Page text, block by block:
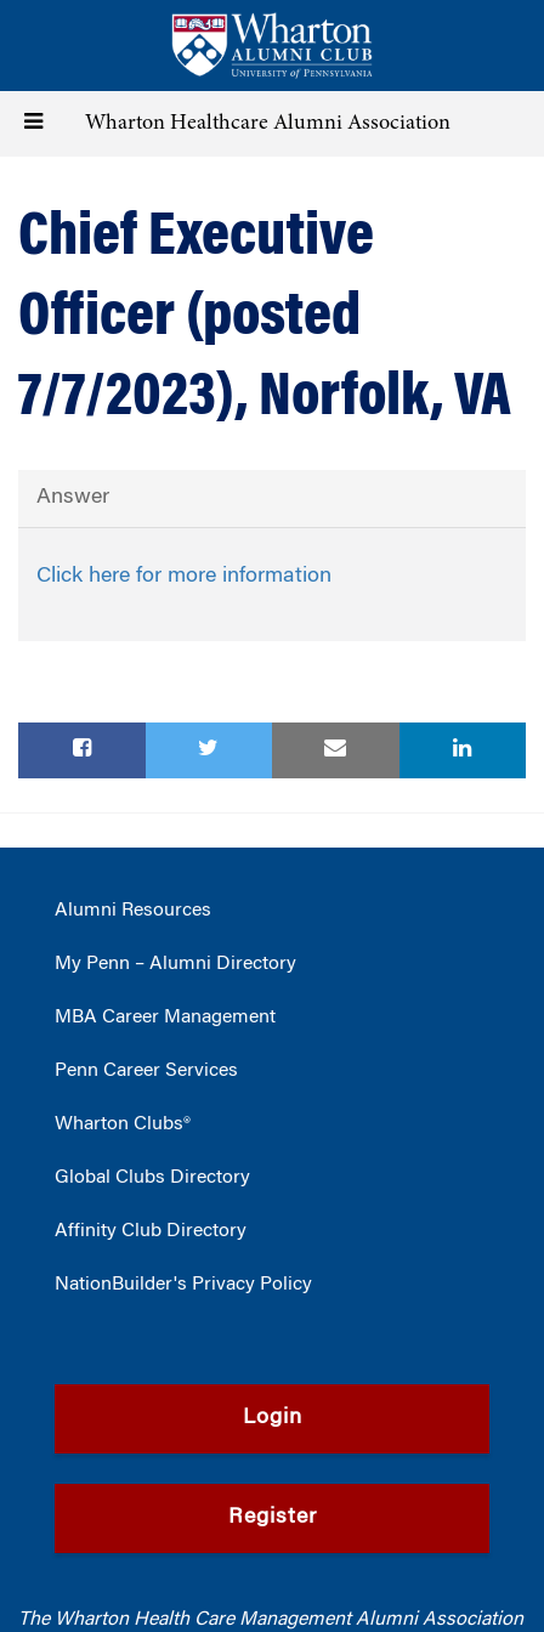
content
Toggle Wharton Healthcare Alumni Association
Chief Executive
Officer (posted
7/7/2023), Norfolk, VA
Answer
Click here for more information
Alumni Resources
My Penn – Alumni Directory
MBA Career Management
Penn Career Services
Wharton Clubs®
Global Clubs Directory
Affinity Club Directory
NationBuilder's Privacy Policy
Login
Register
The Wharton Health Care Management Alumni Association